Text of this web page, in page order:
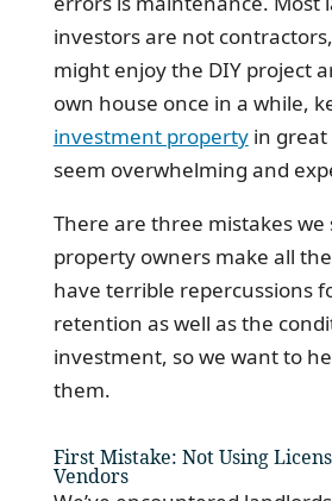
investors are not
might enjoy the DIY project
own house once in a while,
investment propertyin great
seem overwhelming and
There are three mistakes we
property owners make all
have terrible repercussions
retention as well as the
investment, so we want to
them.
First Mistake: Not Using
Vendors